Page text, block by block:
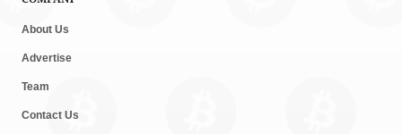
About Us
Advertise
Team
Contact Us